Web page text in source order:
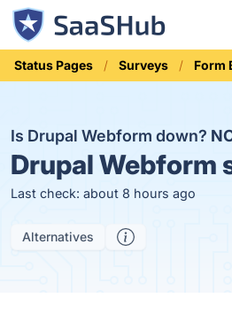
Status Pages Surveys Form
Is Drupal Webform down?
Drupal Webform
Last check: about 8 hours ago
Alternatives